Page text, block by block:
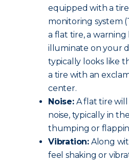
equipped with a
monitoring system
a flat tire, a warning
illuminate on your
typically looks like
a tire with an
center.
Noise:A flat tire will
noise, typically in
thumping or
Vibration: Along
feel shaking or